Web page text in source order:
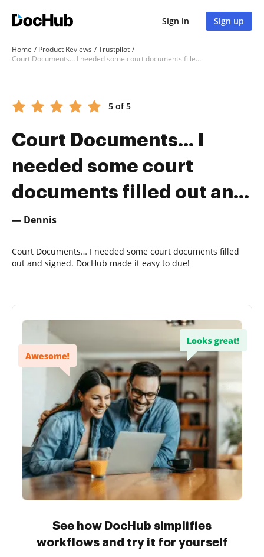
Sign in Sign up
Home Product Reviews
Trustpilot
Court Documents… I needed some court documents filled out an...
5 of 5
Court Documents… I
needed some court
documents filled out an...
— Dennis
Court Documents… I needed some court documents filled
out and signed. DocHub made it easy to due!
See how DocHub simplifies
workflows and try it for yourself